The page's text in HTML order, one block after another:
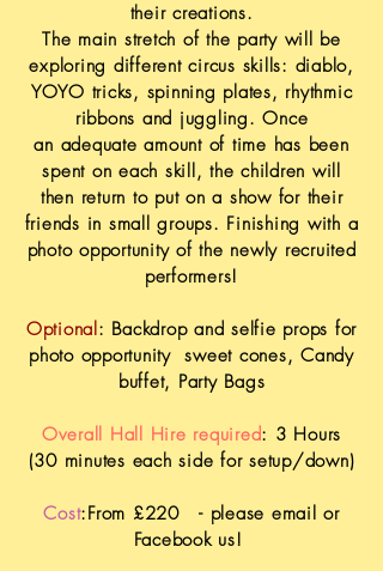
their creations.
The main stretch of the party will be
exploring different circus skills: diablo,
YOYO tricks, spinning plates, rhythmic
ribbons and juggling. Once
an adequate amount of time has been
spent on each skill, the children will
then return to put on a show for their
friends in small groups. Finishing with a
photo opportunityof the newly recruited
performers!
Optional: Backdrop and selfie props for
photo opportunitysweet cones, Candy
buffet, Party Bags
Overall Hall Hire required: 3 Hours
(30 minutes each side for setup/down)
Cost:From £220
- please email or
Facebookus!